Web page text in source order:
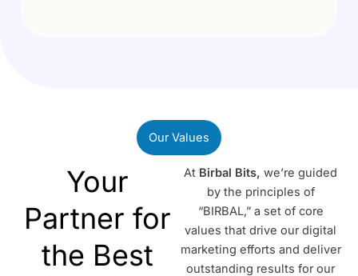
Our Values
Your
Partner for
the Best
At Birbal Bits, we’re guided
by the principles of
“BIRBAL,” a set of core
values that drive our digital
marketing efforts and deliver
outstanding results for our